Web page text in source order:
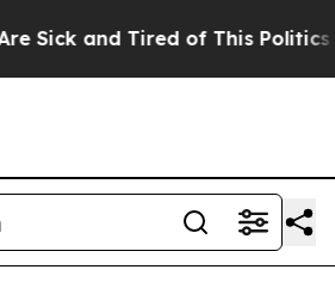
Sick and Tired of This Politics